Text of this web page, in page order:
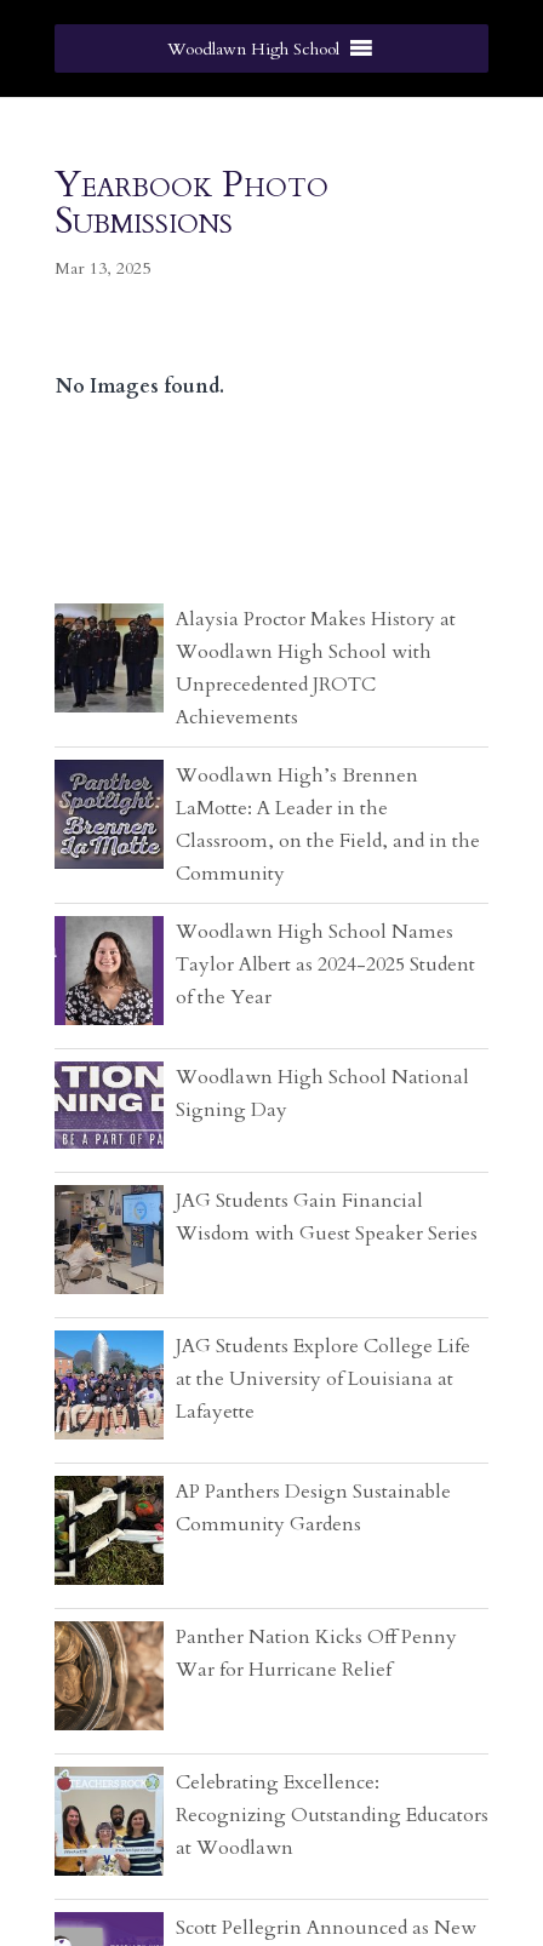
Woodlawn High School
Yearbook Photo
Submissions
Mar 13, 2025
No Images found.
Alaysia Proctor Makes History at
Woodlawn High School with
Unprecedented JROTC
Achievements
Woodlawn High’s Brennen
LaMotte: A Leader in the
Classroom, on the Field, and in the
Community
Woodlawn High School Names
Taylor Albert as 2024-2025 Student
of the Year
Woodlawn High School National
Signing Day
JAG Students Gain Financial
Wisdom with Guest Speaker Series
JAG Students Explore College Life
at the University of Louisiana at
Lafayette
AP Panthers Design Sustainable
Community Gardens
Panther Nation Kicks Off Penny
War for Hurricane Relief
Celebrating Excellence:
Recognizing Outstanding Educators
at Woodlawn
Scott Pellegrin Announced as New